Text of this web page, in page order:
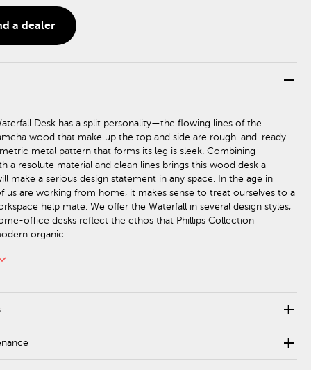
a dealer
remove
Desk has a split personality—the flowing lines of the
wood that make up the top and side are rough-and-ready
metal pattern that forms its leg is sleek. Combining
a resolute material and clean lines brings this wood desk a
make a serious design statement in any space. In the age in
us are working from home, it makes sense to treat ourselves to a
help mate. We offer the Waterfall in several design styles,
office desks reflect the ethos that Phillips Collection
organic.
add
add